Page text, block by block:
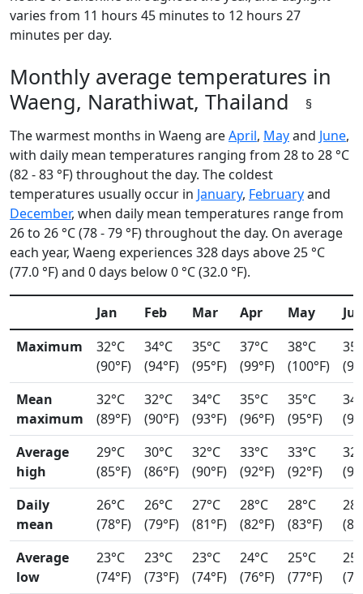
varies from 11 hours 45 minutes to 12 hours 27
minutes per day.
Monthly average temperatures in
Waeng, Narathiwat, Thailand
§
The warmest months in Waeng areApril, Mayand June,
with daily mean temperatures ranging from 28 to 28 °C
(82 - 83 °F) throughout the day. The coldest
temperatures usually occur in January, Februaryand
December, when daily mean temperatures range from
26 to 26 °C (78 - 79 °F) throughout the day. On average
each year, Waeng experiences 328 days above 25 °C
(77.0 °F) and 0 days below 0 °C (32.0 °F).
Jan Feb Mar Apr May
Maximum
32°C
(90°F)
34°C
(94°F)
35°C
(95°F)
37°C
(99°F)
38°C
(100°F)
Mean
maximum
32°C
(89°F)
32°C
(90°F)
34°C
(93°F)
35°C
(96°F)
35°C
(95°F)
Average
high
29°C
(85°F)
30°C
(86°F)
32°C
(90°F)
33°C
(92°F)
33°C
(92°F)
Daily
mean
26°C
(78°F)
26°C
(79°F)
27°C
(81°F)
28°C
(82°F)
28°C
(83°F)
Average
low
23°C
(74°F)
23°C
(73°F)
23°C
(74°F)
24°C
(76°F)
25°C
(77°F)